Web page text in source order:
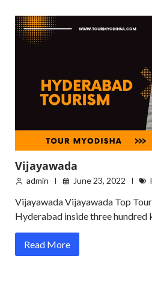
Vijayawada
admin June 23, 2022
Vijayawada Vijayawada Top
Hyderabad inside three
Read More